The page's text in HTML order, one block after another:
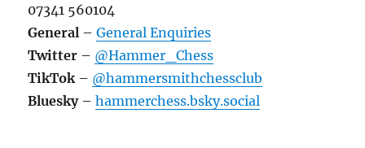
07341 560104
General –General Enquiries
Twitter – @Hammer_Chess
TikTok – @hammersmithchessclub
Bluesky–hammerchess.bsky.social